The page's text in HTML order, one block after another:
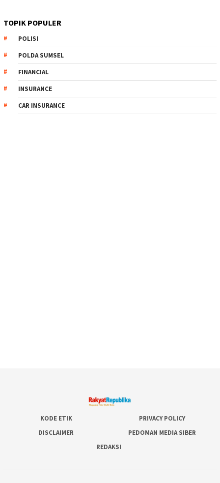
TOPIK POPULER
POLISI
POLDA SUMSEL
FINANCIAL
INSURANCE
CAR INSURANCE
KODE ETIK
PRIVACY POLICY
DISCLAIMER
PEDOMAN MEDIA SIBER
REDAKSI